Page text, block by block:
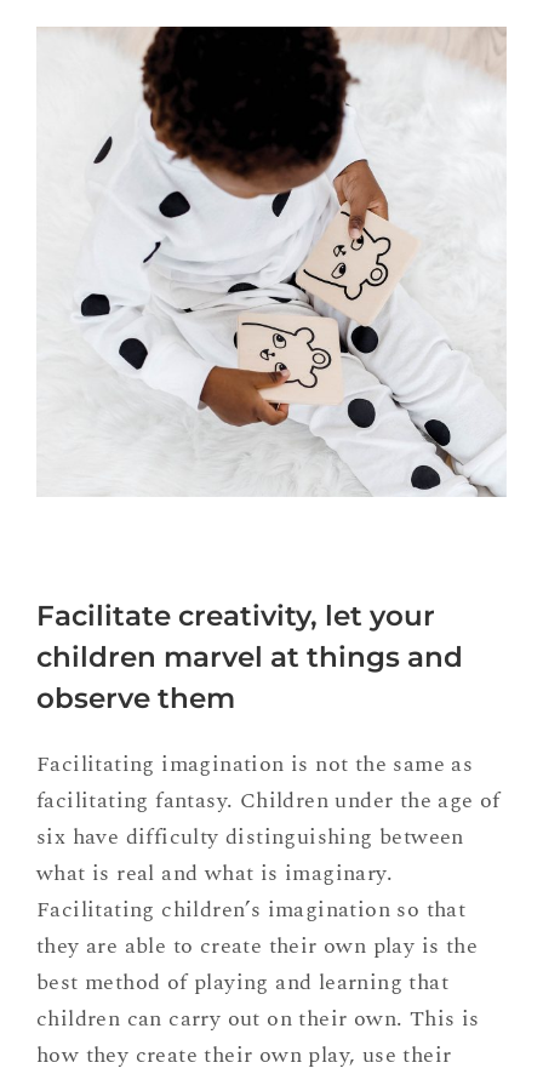
Facilitate creativity, let your
children marvel at things and
observe them
Facilitating imagination is not the same as
facilitating fantasy. Children under the age of
six have difficulty distinguishing between
what is real and what is imaginary.
Facilitating children’s imagination so that
they are able to create their own play is the
best method of playing and learning that
children can carry out on their own. This is
how they create their own play, use their